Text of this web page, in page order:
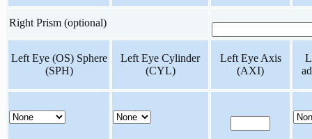
Right Prism (optional)
Left Eye (OS) Sphere
(SPH)
Left Eye Cylinder
(CYL)
Left Eye Axis
(AXI)